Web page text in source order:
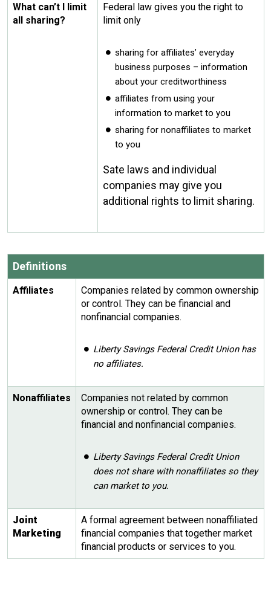
What can’t I limit
all sharing?
Federal law gives you the right to
limit only
sharing for affiliates’ everyday
business purposes – information
about your creditworthiness
affiliates from using your
information to market to you
sharing for nonaffiliates to market
to you
Sate laws and individual
companies may give you
additional rights to limit sharing.
Definitions
Affiliates
Companies related by common ownership
or control. They can be financial and
nonfinancial companies.
Liberty Savings Federal Credit Union has
no affiliates.
Nonaffiliates
Companies not related by common
ownership or control. They can be
financial and nonfinancial companies.
Liberty Savings Federal Credit Union
does not share with nonaffiliates so they
can market to you.
Joint
Marketing
A formal agreement between nonaffiliated
financial companies that together market
financial products or services to you.